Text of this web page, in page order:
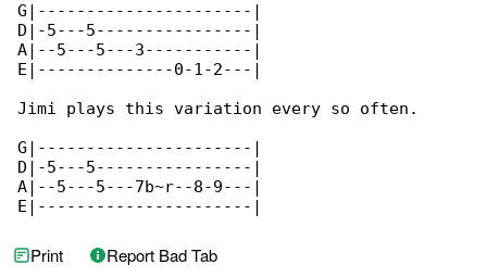
G|----------------------|
D|-5---5----------------|
A|--5---5---3-----------|
E|--------------0-1-2---|
Jimi plays this variation every so often.
G|----------------------|
D|-5---5----------------|
A|--5---5---7b~r--8-9---|
E|----------------------|
Print Report Bad Tab